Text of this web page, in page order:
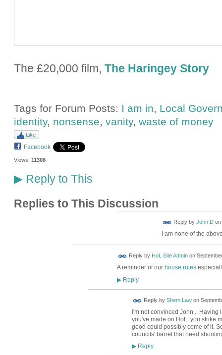
The £20,000 film, The Haringey Story
Tags for Forum Posts: I am in, Local
identity, nonsense, vanity, waste of money
Like
Facebook
Views: 11308
▶Reply to This
Replies to This Discussion
Reply by John Don
I am none of the
Reply by HoL Site Adminon
A reminder of our house rules
▶Reply
Reply by Shem Lawon
I'm not convinced John... Having
you've made on HoL, you strike
good could possibly come of it.
councils' barrel that need
▶Reply